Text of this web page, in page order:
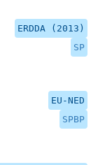
ERDDA (2013)
SP
EU-NED
SPBP